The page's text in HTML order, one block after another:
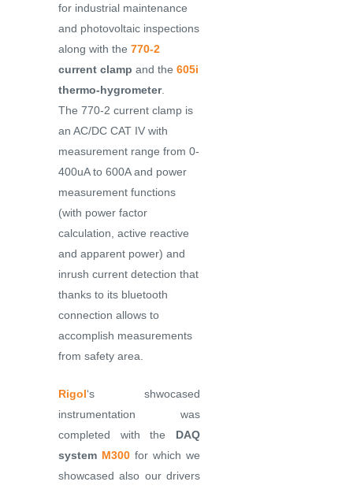
for industrial maintenance
and photovoltaic inspections
along with the 770-2
current clamp and the 605i
thermo-hygrometer.
The 770-2 current clamp is
an AC/DC CAT IV with
measurement range from 0-
400uA to 600A and power
measurement functions
(with power factor
calculation, active reactive
and apparent power) and
inrush current detection that
thanks to its bluetooth
connection allows to
accomplish measurements
from safety area.
Rigol‘s shwocased
instrumentation was
completed with the DAQ
system M300 for which we
showcased also our drivers